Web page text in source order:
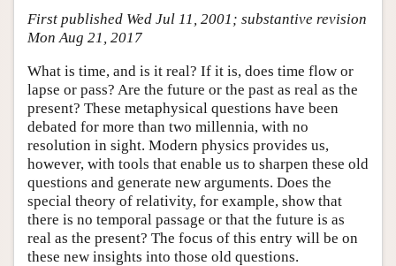
Friends PDF Preview
First published Wed Jul 11, 2001; substantive revision
Mon Aug 21, 2017
What is time, and is it real? If it is, does time flow or
lapse or pass? Are the future or the past as real as the
present? These metaphysical questions have been
debated for more than two millennia, with no
resolution in sight. Modern physics provides us,
however, with tools that enable us to sharpen these old
questions and generate new arguments. Does the
special theory of relativity, for example, show that
there is no temporal passage or that the future is as
real as the present? The focus of this entry will be on
these new insights into those old questions.